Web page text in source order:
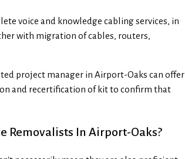
voice and knowledge cabling services, in
with migration of cables, routers,
project manager in Airport-Oaks can offer
and recertification of kit to confirm that
Removalists In Airport-Oaks?